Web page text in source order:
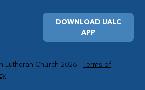
DOWNLOAD UALC
APP
Lutheran Church 2026Terms of